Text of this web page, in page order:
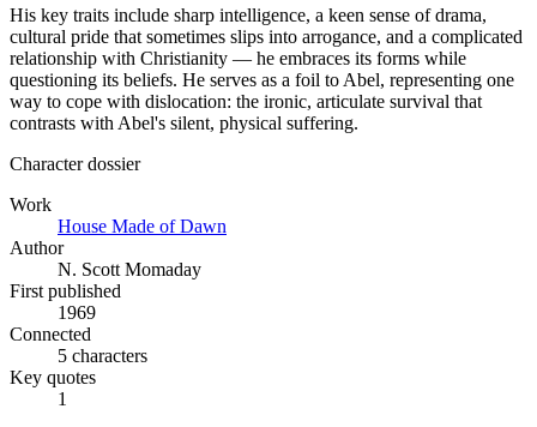
His key traits include sharp intelligence, a keen sense of drama,
cultural pride that sometimes slips into arrogance, and a complicated
relationship with Christianity — he embraces its forms while
questioning its beliefs. He serves as a foil to Abel, representing one
way to cope with dislocation: the ironic, articulate survival that
contrasts with Abel's silent, physical suffering.
Character dossier
Work
House Made of Dawn
Author
N. Scott Momaday
First published
1969
Connected
5 characters
Key quotes
1